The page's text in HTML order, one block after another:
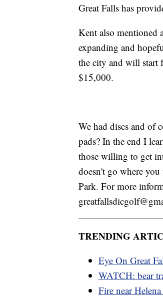
Great Falls has
Kent also mentioned
expanding and
the city and will start
$15,000.
We had discs and of
pads? In the end I
those willing to get
doesn't go where you
Park. For more
TRENDING
Eye On Great
WATCH: bear
Fire near